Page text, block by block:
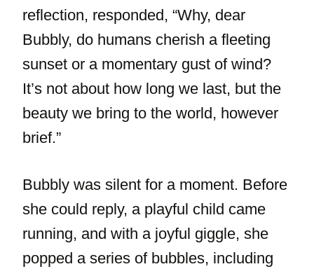
reflection, responded, “Why, dear
Bubbly, do humans cherish a fleeting
sunset or a momentary gust of wind?
It’s not about how long we last, but the
beauty we bring to the world, however
brief.”
Bubbly was silent for a moment. Before
she could reply, a playful child came
running, and with a joyful giggle, she
popped a series of bubbles, including